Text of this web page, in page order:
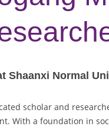
Shaanxi Normal
scholar and
With a foundation in